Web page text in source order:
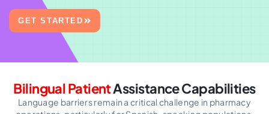
GET STARTED
Bilingual PatientAssistance Capabilities
Language barriers remain a critical challenge in pharmacy